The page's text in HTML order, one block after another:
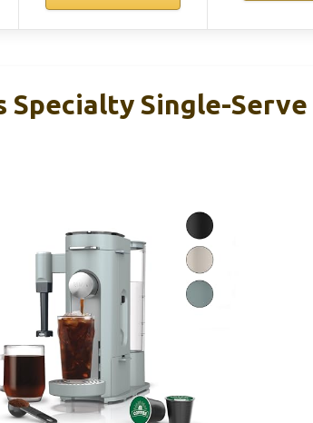
Specialty Single-